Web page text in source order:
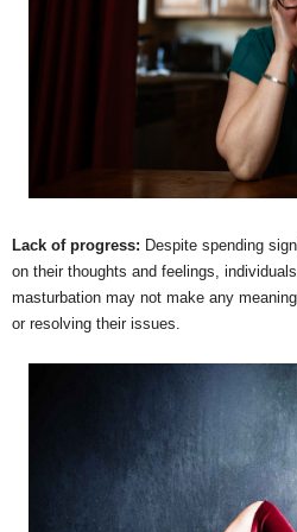
Lack of progress: Despite spending
on their thoughts and feelings,
masturbation may not make any
or resolving their issues.